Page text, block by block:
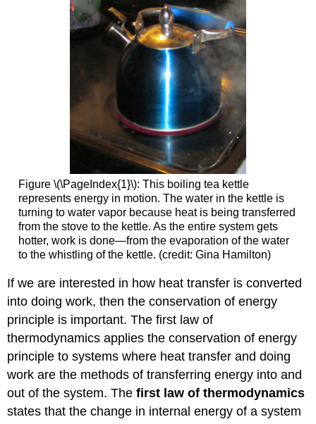
MAKING
CONNECTIONS:
MACROSCOPIC
MICROSCOPIC
Summary
Glossary
Figure \(\PageIndex{1}\): This boiling tea kettle
represents energy in motion. The water in the kettle is
turning to water vapor because heat is being transferred
from the stove to the kettle. As the entire system gets
hotter, work is done—from the evaporation of the water
to the whistling of the kettle. (credit: Gina Hamilton)
If we are interested in how heat transfer is converted
into doing work, then the conservation of energy
principle is important. The first law of
thermodynamics applies the conservation of energy
principle to systems where heat transfer and doing
work are the methods of transferring energy into and
out of the system. Thefirst law of thermodynamics
states that the change in internal energy of a system